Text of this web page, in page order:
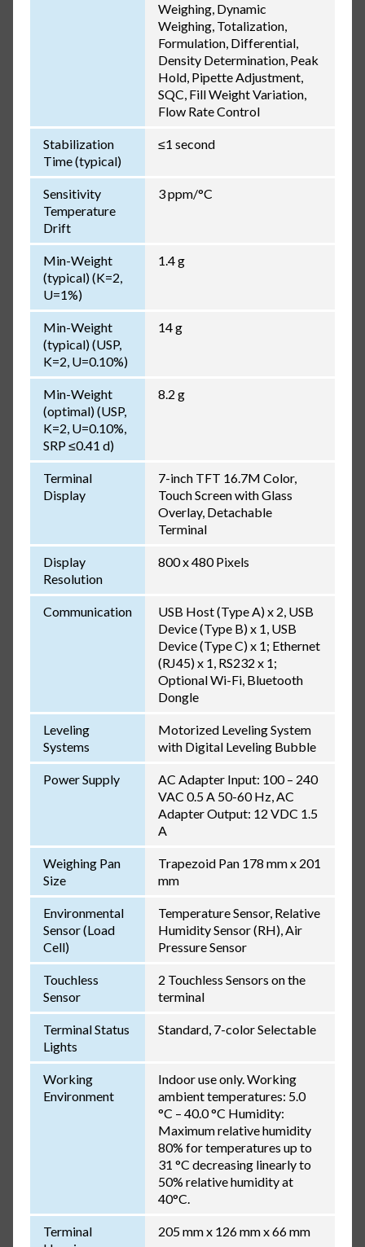
Weighing, Dynamic
Weighing, Totalization,
Formulation, Differential,
Density Determination, Peak
Hold, Pipette Adjustment,
SQC, Fill Weight Variation,
Flow Rate Control
Stabilization
Time (typical)
≤1 second
Sensitivity
Temperature
Drift
3 ppm/°C
Min-Weight
(typical) (K=2,
U=1%)
1.4 g
Min-Weight
(typical) (USP,
K=2, U=0.10%)
14 g
Min-Weight
(optimal) (USP,
K=2, U=0.10%,
SRP ≤0.41 d)
8.2 g
Terminal
Display
7-inch TFT 16.7M Color,
Touch Screen with Glass
Overlay, Detachable
Terminal
Display
Resolution
800 x 480 Pixels
Communication
USB Host (Type A) x 2, USB
Device (Type B) x 1, USB
Device (Type C) x 1; Ethernet
(RJ45) x 1, RS232 x 1;
Optional Wi-Fi, Bluetooth
Dongle
Leveling
Systems
Motorized Leveling System
with Digital Leveling Bubble
Power Supply
AC Adapter Input: 100 – 240
VAC 0.5 A 50-60 Hz, AC
Adapter Output: 12 VDC 1.5
A
Weighing Pan
Size
Trapezoid Pan 178 mm x 201
mm
Environmental
Sensor (Load
Cell)
Temperature Sensor, Relative
Humidity Sensor (RH), Air
Pressure Sensor
Touchless
Sensor
2 Touchless Sensors on the
terminal
Terminal Status
Lights
Standard, 7-color Selectable
Working
Environment
Indoor use only. Working
ambient temperatures: 5.0
°C – 40.0 °C Humidity:
Maximum relative humidity
80% for temperatures up to
31 °C decreasing linearly to
50% relative humidity at
40°C.
Terminal
205 mm x 126 mm x 66 mm